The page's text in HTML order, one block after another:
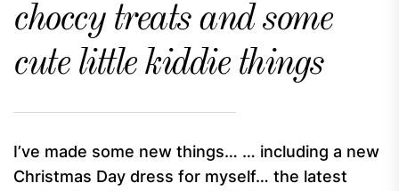
choccy treats and some
cute little kiddie things
I’ve made some new things… … including a new
Christmas Day dress for myself… the latest